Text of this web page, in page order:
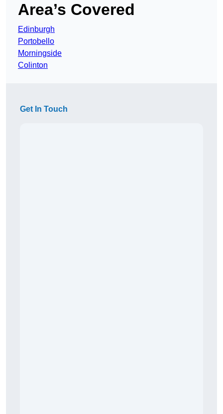
Area’s Covered
Edinburgh
Portobello
Morningside
Colinton
Get In Touch